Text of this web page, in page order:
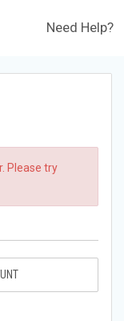
Need Help?
Please try